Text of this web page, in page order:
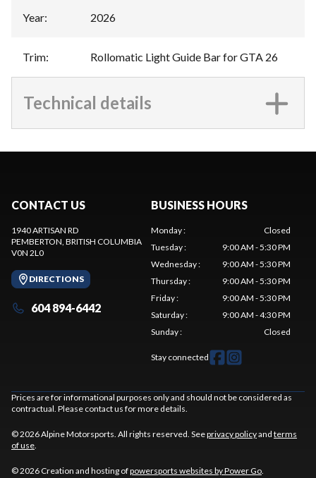
Year: 2026
Trim: Rollomatic Light Guide Bar for GTA 26
Technical details
CONTACT US
1940 ARTISAN RD
PEMBERTON, BRITISH COLUMBIA
V0N 2L0
DIRECTIONS
604 894-6442
BUSINESS HOURS
Monday:
Closed
Tuesday:
9:00 AM - 5:30 PM
Wednesday:
9:00 AM - 5:30 PM
Thursday:
9:00 AM - 5:30 PM
Friday:
9:00 AM - 5:30 PM
Saturday:
9:00 AM - 4:30 PM
Sunday: Closed
Stay connected
Prices are for informational purposes only and should not be considered as
contractual. Please contact us for more details.
© 2026 Alpine Motorsports. All rights reserved. Seeprivacy policyand terms
of use.
© 2026 Creation and hosting ofpowersports websites by Power Go.